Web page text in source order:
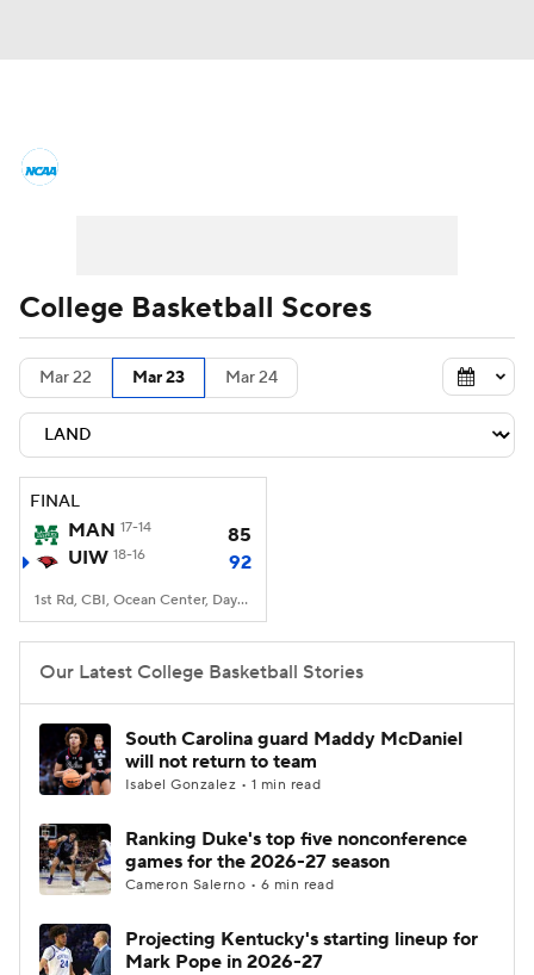
Men's Printable Bracket Schedule
NIT Bracket Standings
Stats Teams Players
College Basketball Betting
Prospect Rankings 2026 Top Recruits
2026 Top Classes CBS Sports Classic
College Shop
College Basketball Scores
Mar 22 Mar 23 Mar 24
FINAL
MAN 17-14
85
UIW 18-16 92
1st Rd, CBI, Ocean Center, Daytona Beach, FL
Our Latest College Basketball Stories
South Carolina guard Maddy McDaniel
will not return to team
Isabel Gonzalez • 1 min read
Ranking Duke's top five nonconference
games for the 2026-27 season
Cameron Salerno • 6 min read
Projecting Kentucky's starting lineup for
Mark Pope in 2026-27